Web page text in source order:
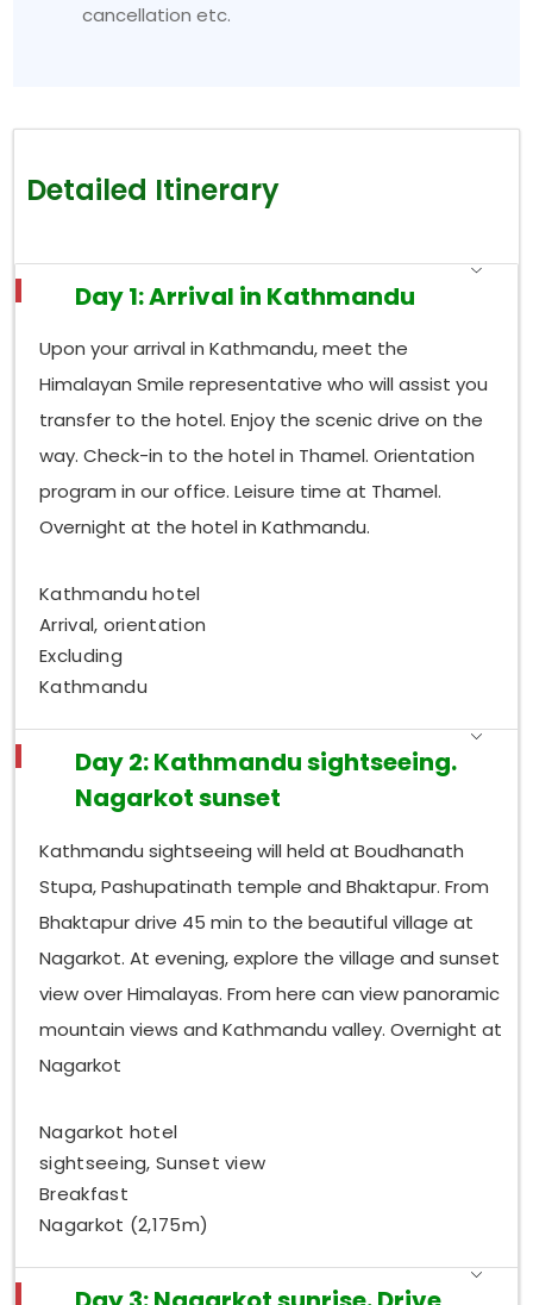
cancellation etc.
Detailed Itinerary
Day 1: Arrival in Kathmandu
Upon your arrival in Kathmandu, meet the
Himalayan Smile representative who will assist you
transfer to the hotel. Enjoy the scenic drive on the
way. Check-in to the hotel in Thamel. Orientation
program in our office. Leisure time at Thamel.
Overnight at the hotel in Kathmandu.
Kathmandu hotel
Arrival, orientation
Excluding
Kathmandu
Day 2: Kathmandu sightseeing.
Nagarkot sunset
Kathmandu sightseeing will held at Boudhanath
Stupa, Pashupatinath temple and Bhaktapur. From
Bhaktapur drive 45 min to the beautiful village at
Nagarkot. At evening, explore the village and sunset
view over Himalayas. From here can view panoramic
mountain views and Kathmandu valley. Overnight at
Nagarkot
Nagarkot hotel
sightseeing, Sunset view
Breakfast
Nagarkot (2,175m)